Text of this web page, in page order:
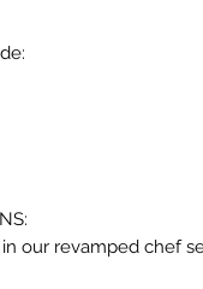
our revamped chef